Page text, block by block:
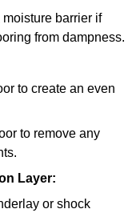
moisture barrier if
from dampness.
to create an even
to remove any
Layer:
or shock